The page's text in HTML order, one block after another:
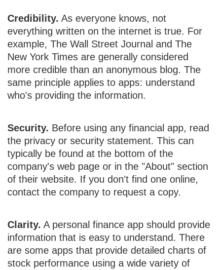
Credibility. As everyone knows, not
everything written on the internet is true. For
example, The Wall Street Journal and The
New York Times are generally considered
more credible than an anonymous blog. The
same principle applies to apps: understand
who's providing the information.
Security. Before using any financial app, read
the privacy or security statement. This can
typically be found at the bottom of the
company's web page or in the "About" section
of their website. If you don't find one online,
contact the company to request a copy.
Clarity. A personal finance app should provide
information that is easy to understand. There
are some apps that provide detailed charts of
stock performance using a wide variety of